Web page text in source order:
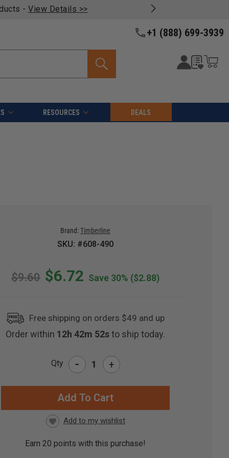
- View Details >>
+1 (888) 699-3939
RESOURCES DEALS
Brand: Timberline
SKU: #608-490
$9.60 $6.72 Save 30% ($2.88)
Free shipping on orders $49 and up
Order within 12h 42m 51sto ship today.
Qty - +
Earn20 points with this purchase!